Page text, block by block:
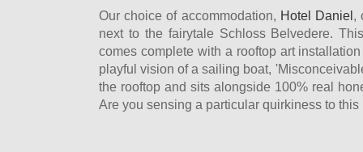
Our choice of accommodation, Hotel Daniel ,
next to the fairytale Schloss Belvedere.
comes complete with a rooftop art
playful vision of a sailing boat,
the rooftop and sits alongside 100% real
Are you sensing a particular quirkiness to